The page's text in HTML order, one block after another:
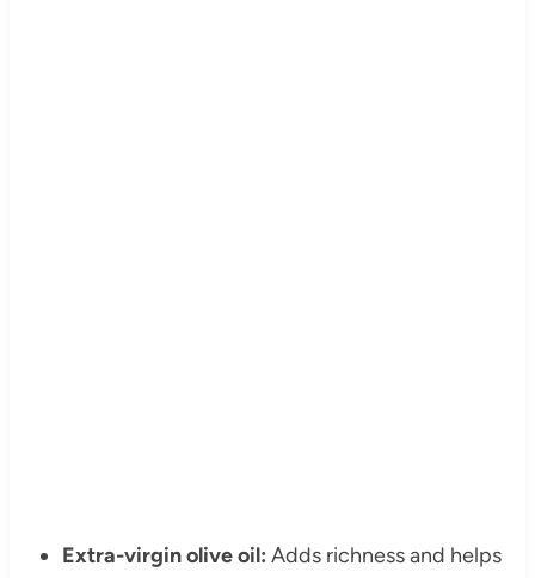
Extra-virgin olive oil: Adds richness and helps